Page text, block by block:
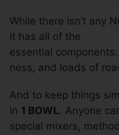
While there isn’t any
it has all of the
essential
ness, and loads of
And to keep things
in 1 BOWL. Anyone
special mixers,